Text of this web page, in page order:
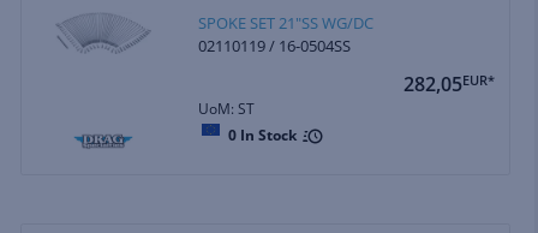
SPOKE SET 21"SS WG/DC
02110119 / 16-0504SS
282,05EUR*
UoM: ST
0 In Stock